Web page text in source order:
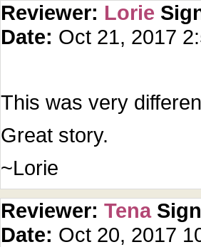
Reviewer: Lorie
Date: Oct 21, 2017
This was very
Great story.
~Lorie
Reviewer: Tena
Date: Oct 20, 2017